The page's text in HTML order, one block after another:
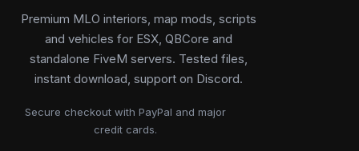
Premium MLO interiors, map mods, scripts
and vehicles for ESX, QBCore and
standalone FiveM servers. Tested files,
instant download, support on Discord.
Secure checkout with PayPal and major
credit cards.